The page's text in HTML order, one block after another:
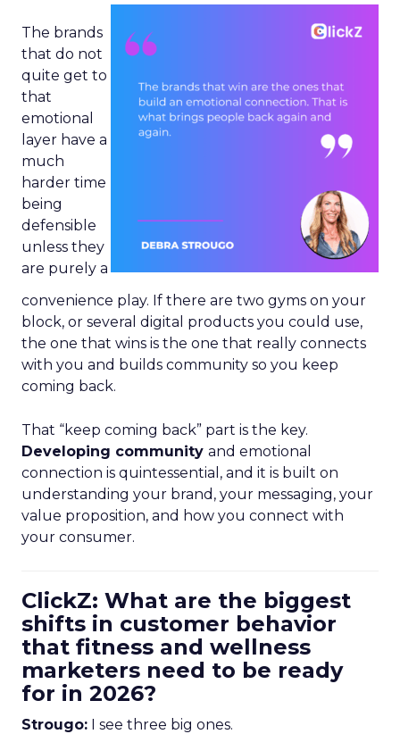
The brands
that do not
quite get to
that
emotional
layer have a
much
harder time
being
defensible
unless they
are purely a
convenience play. If there are two gyms on your
block, or several digital products you could use,
the one that wins is the one that really connects
with you and builds community so you keep
coming back.
That “keep coming back” part is the key.
Developing community and emotional
connection is quintessential, and it is built on
understanding your brand, your messaging, your
value proposition, and how you connect with
your consumer.
ClickZ: What are the biggest
shifts in customer behavior
that fitness and wellness
marketers need to be ready
for in 2026?
Strougo: I see three big ones.